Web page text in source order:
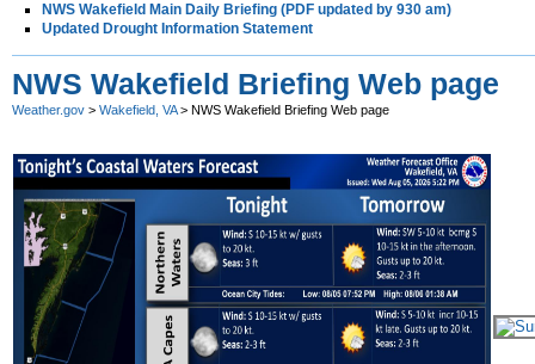
NWS Wakefield Main Daily Briefing (PDF updated by 930 am)
Updated Drought Information Statement
NWS Wakefield Briefing Web page
Weather.gov > Wakefield, VA> NWS Wakefield Briefing Web page